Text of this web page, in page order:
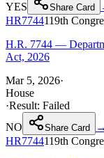
YES
Share Card
HR7744119th
H.R. 7744 —
Act, 2026
Mar 5, 2026·
House
·Result: Failed
NO
Share Card
→
HR7744119th